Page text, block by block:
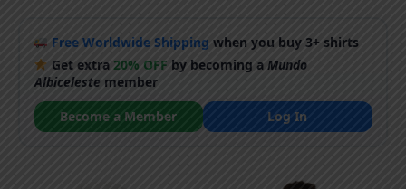
Free Worldwide Shipping when you buy 3+ shirts
Get extra 20% OFF by becoming a Mundo
Albiceleste member
Become a Member
Log In